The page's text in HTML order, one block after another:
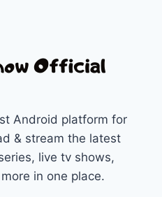
Android platform for
& stream the latest
live tv shows,
in one place.